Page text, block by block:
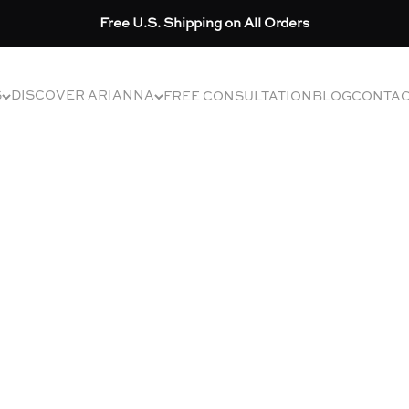
Free U.S. Shipping on All Orders
DISCOVER ARIANNA FREE CONSULTATION BLOG